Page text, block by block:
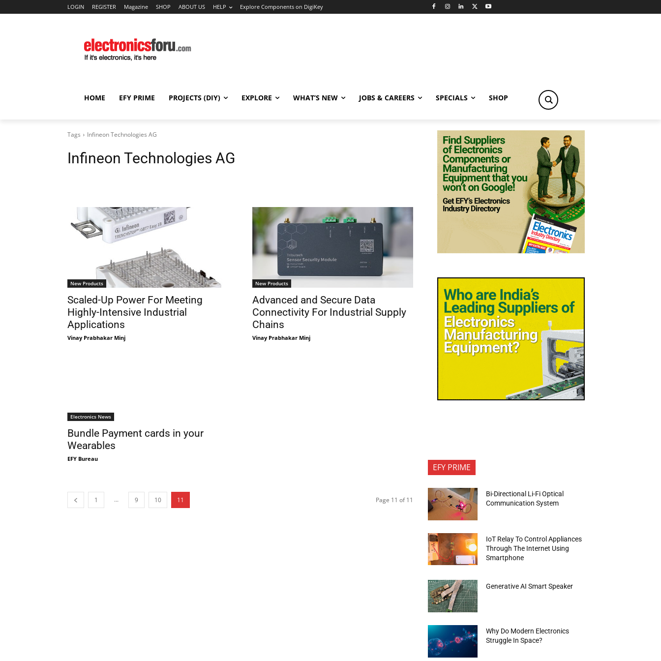
LOGIN REGISTER Magazine SHOP ABOUT US HELP Explore Components on DigiKey
HOME EFY PRIME PROJECTS (DIY) EXPLORE WHAT’S NEW JOBS & CAREERS SPECIALS SHOP
Tags Infineon Technologies AG
Infineon Technologies AG
New Products
Scaled-Up Power For Meeting
Highly-Intensive Industrial
Applications
Vinay Prabhakar Minj
New Products
Advanced and Secure Data
Connectivity For Industrial Supply
Chains
Vinay Prabhakar Minj
Electronics News
Bundle Payment cards in your
Wearables
EFY Bureau
1 ... 9 10 11 Page 11 of 11
EFY PRIME
Bi-Directional Li-Fi Optical
Communication System
IoT Relay To Control Appliances
Through The Internet Using
Smartphone
Generative AI Smart Speaker
Why Do Modern Electronics
Struggle In Space?